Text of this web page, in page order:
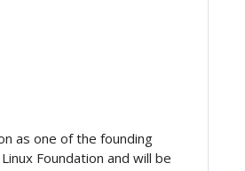
as one of the founding
Foundation and will be